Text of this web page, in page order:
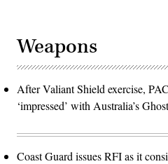
Weapons
After Valiant Shield exercise,
‘impressed’ with Australia’s
Coast Guard issues RFI as it